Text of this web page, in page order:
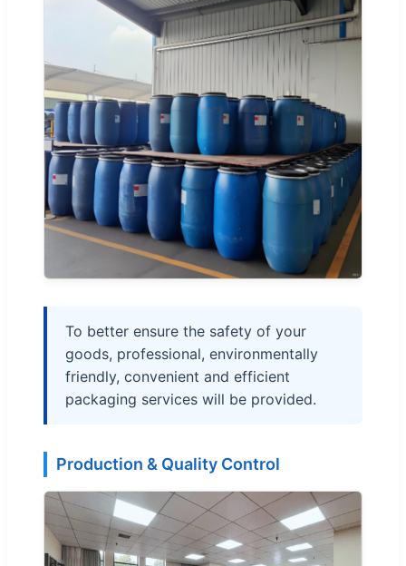
To better ensure the safety of your
goods, professional, environmentally
friendly, convenient and efficient
packaging services will be provided.
Production & Quality Control